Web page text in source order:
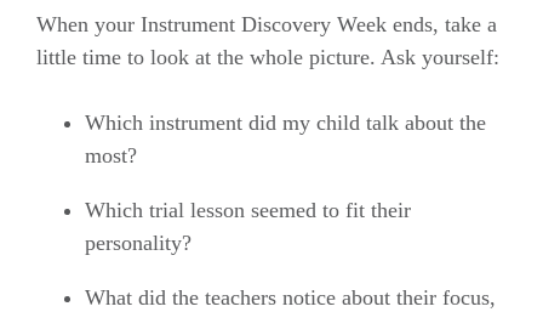
When your Instrument Discovery Week ends, take a
little time to look at the whole picture. Ask yourself:
Which instrument did my child talk about the
most?
Which trial lesson seemed to fit their
personality?
What did the teachers notice about their focus,